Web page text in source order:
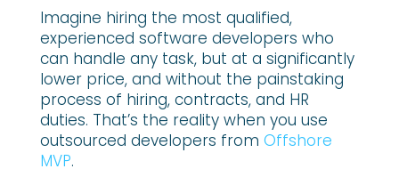
Imagine hiring the most qualified,
experienced software developers who
can handle any task, but at a significantly
lower price, and without the painstaking
process of hiring, contracts, and HR
duties. That’s the reality when you use
outsourced developers from Offshore
MVP.